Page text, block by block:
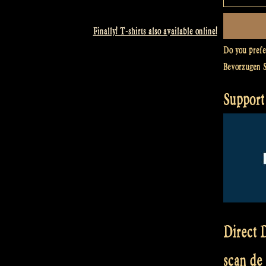
Finally! T-shirts also available online!
Do you
Bevorzugen
Direct
scan